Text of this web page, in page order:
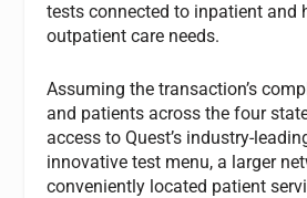
tests connected to inpatient and
outpatient care needs.
Assuming the transaction’s
and patients across the four
access to Quest’s industry-
innovative test menu, a larger
conveniently located patient